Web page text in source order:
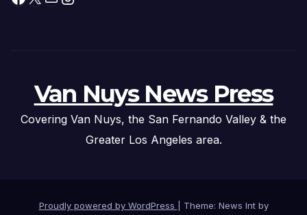
Van Nuys News Press
Covering Van Nuys, the San Fernando Valley & the
Greater Los Angeles area.
Proudly powered by WordPress
Theme: News Int by